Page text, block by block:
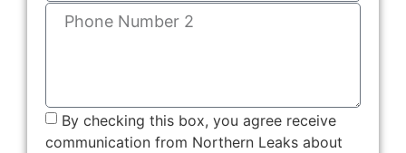
By checking this box, you agree receive
communication from Northern Leaks about